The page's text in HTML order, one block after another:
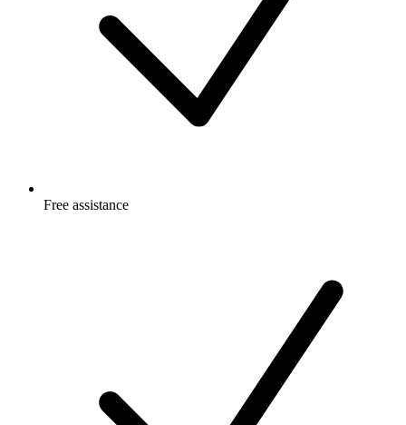
Free assistance